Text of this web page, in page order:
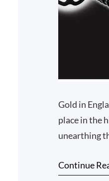
Gold in
place in the
unearthing
histo…
Continue